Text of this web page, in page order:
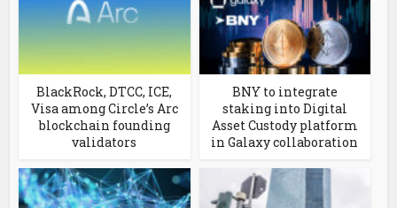
BlackRock, DTCC, ICE,
Visa among Circle’s Arc
blockchain founding
validators
BNY to integrate
staking into Digital
Asset Custody platform
in Galaxy collaboration